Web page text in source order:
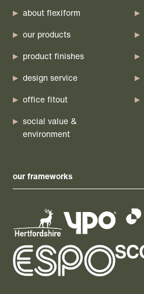
about flexiform
our products
product finishes
design service
office fitout
social value &
environment
our frameworks